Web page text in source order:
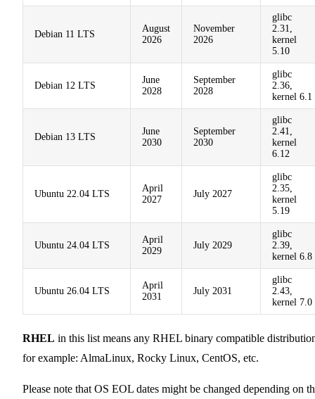
Debian 11 LTS
August
2026
November
2026
glibc
2.31,
kernel
5.10
Debian 12 LTS
June
2028
September
2028
glibc
2.36,
kernel 6.1
Debian 13 LTS
June
2030
September
2030
glibc
2.41,
kernel
6.12
Ubuntu 22.04 LTS
April
2027
July 2027
glibc
2.35,
kernel
5.19
Ubuntu 24.04 LTS
April
2029
July 2029
glibc
2.39,
kernel 6.8
Ubuntu 26.04 LTS
April
2031
July 2031
glibc
2.43,
kernel 7.0
RHEL in this list means any RHEL binary compatible
for example: AlmaLinux, Rocky Linux, CentOS, etc.
Please note that OS EOL dates might be changed depending on